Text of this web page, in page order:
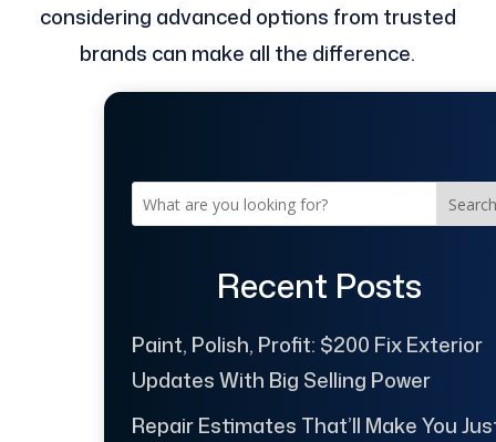
considering advanced options from trusted
brands can make all the difference.
Search
Recent Posts
Paint, Polish, Profit: $200 Fix Exterior
Updates With Big Selling Power
Repair Estimates That’ll Make You